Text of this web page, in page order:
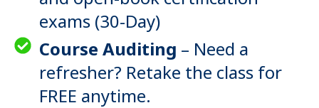
exams (30-Day)
Course Auditing – Need a
refresher? Retake the class for
FREE anytime.